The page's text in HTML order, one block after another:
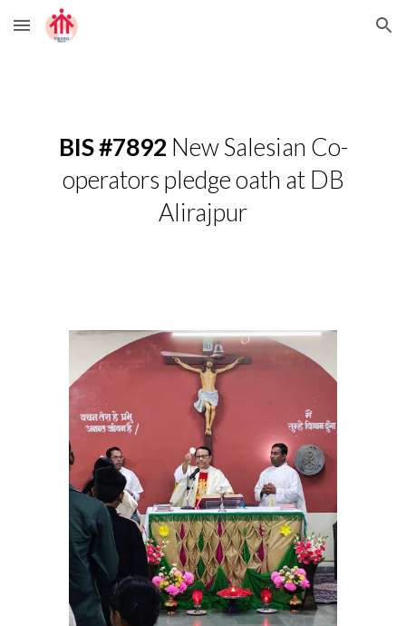
Skip to main content Skip to navigation
BIS #7892 New Salesian Co-
operators pledge oath at DB
Alirajpur